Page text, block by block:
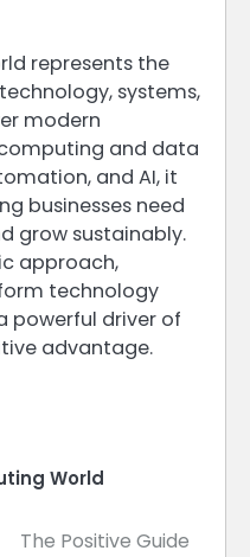
represents the
systems,
modern
and data
and AI, it
businesses need
grow sustainably.
approach,
technology
powerful driver of
advantage.
World
The Positive Guide